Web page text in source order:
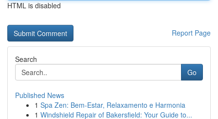
HTML is disabled
Report Page
Search
Go
Published News
1 Spa Zen: Bem-Estar, Relaxamento e Harmonia
1 Windshield Repair of Bakersfield: Your Guide to...